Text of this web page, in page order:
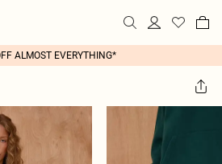
ALMOST EVERYTHING*